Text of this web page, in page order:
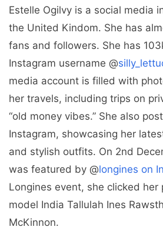
Estelle Ogilvy is a social media
the United Kindom. She has
fans and followers. She has
Instagram username @
media account is filled with
her travels, including trips on
“old money vibes.” She also
Instagram, showcasing her
and stylish outfits. On 2nd
was featured by @longines on
Longines event, she clicked
model India Tallulah Ines
McKinnon.